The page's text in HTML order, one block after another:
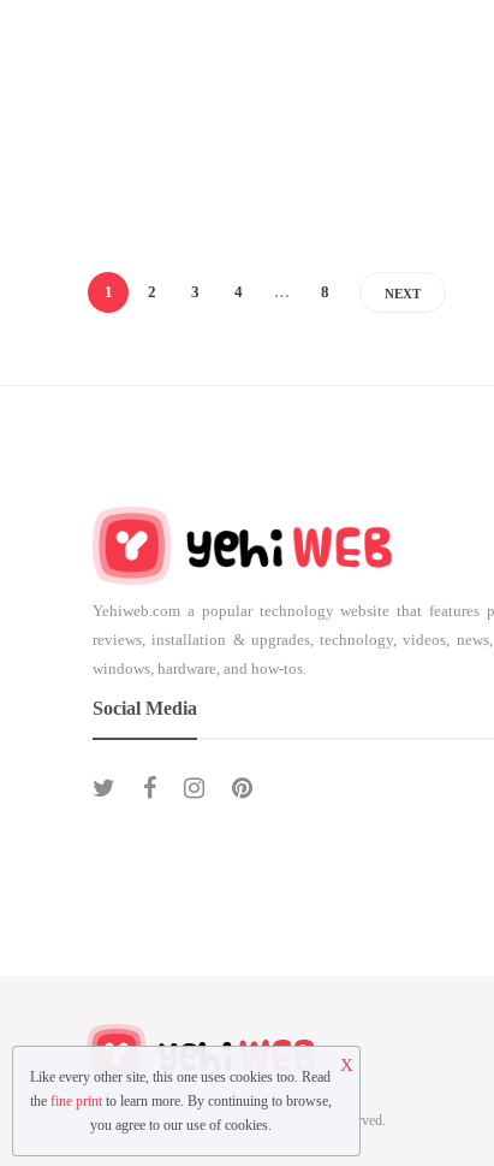
1 2 3 4 … 8 NEXT
Yehiweb.com a popular technology website that features
reviews, installation & upgrades, technology, videos,
windows, hardware, and how-tos.
Social Media
© Copyright 2022 YEHIWEB All Rights Reserved.
Like every other site, this one uses cookies too. Read
the fine printto learn more. By continuing to browse,
you agree to our use of cookies.
X